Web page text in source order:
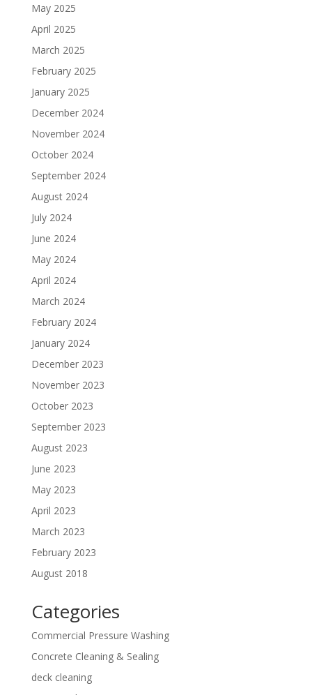
May 2025
April 2025
March 2025
February 2025
January 2025
December 2024
November 2024
October 2024
September 2024
August 2024
July 2024
June 2024
May 2024
April 2024
March 2024
February 2024
January 2024
December 2023
November 2023
October 2023
September 2023
August 2023
June 2023
May 2023
April 2023
March 2023
February 2023
August 2018
Categories
Commercial Pressure Washing
Concrete Cleaning & Sealing
deck cleaning